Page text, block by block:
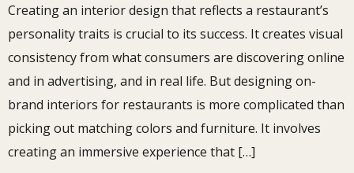
Creating an interior design that reflects a restaurant’s
personality traits is crucial to its success. It creates visual
consistency from what consumers are discovering online
and in advertising, and in real life. But designing on-
brand interiors for restaurants is more complicated than
picking out matching colors and furniture. It involves
creating an immersive experience that […]